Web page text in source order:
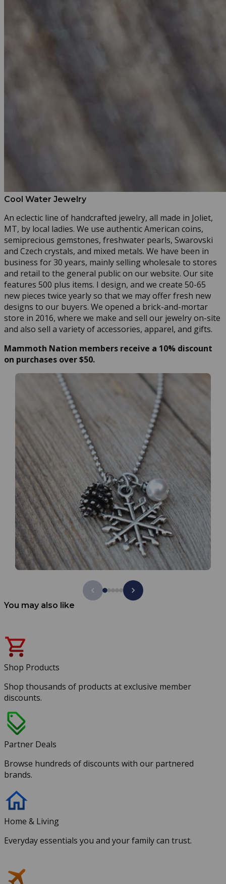
Cool Water Jewelry
An eclectic line of handcrafted jewelry, all made in Joliet,
MT, by local ladies. We use authentic American coins,
semiprecious gemstones, freshwater pearls, Swarovski
and Czech crystals, and mixed metals. We have been in
business for 30 years, mainly selling wholesale to stores
and retail to the general public on our website. Our site
features 500 plus items. I design, and we create 50-65
new pieces twice yearly so that we may offer fresh new
designs to our buyers. We opened a brick-and-mortar
store in 2016, where we make and sell our jewelry on-site
and also sell a variety of accessories, apparel, and gifts.
Mammoth Nation members receive a 10% discount
on purchases over $50.
You may also like
Shop Products
Shop thousands of products at exclusive member
discounts.
Partner Deals
Browse hundreds of discounts with our partnered
brands.
Home & Living
Everyday essentials you and your family can trust.